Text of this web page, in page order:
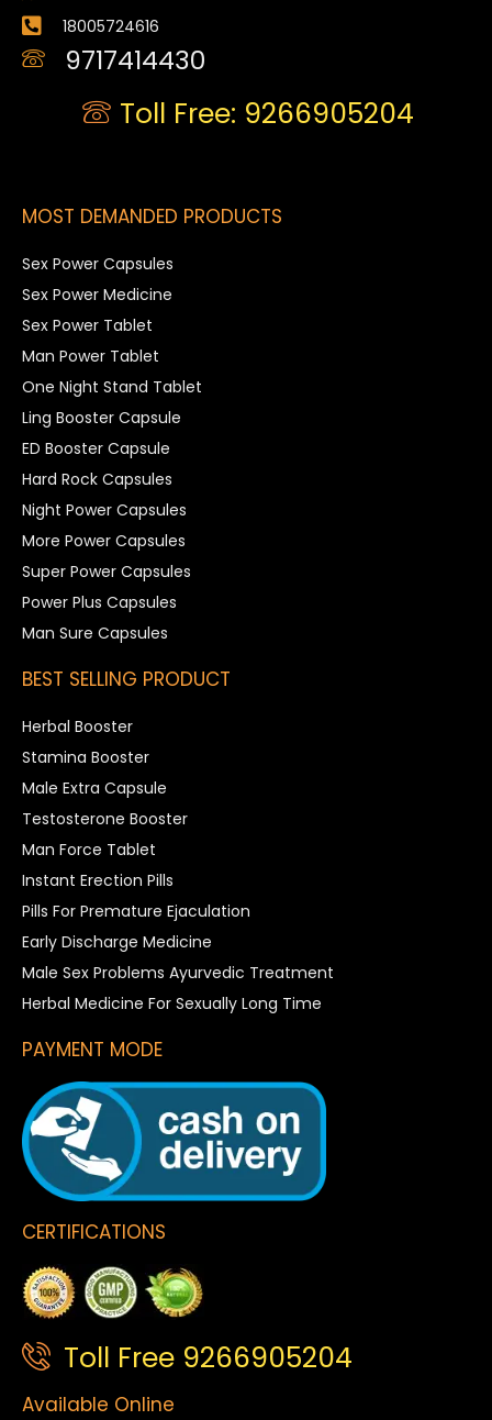
18005724616
9717414430
Toll Free: 9266905204
MOST DEMANDED PRODUCTS
Sex Power Capsules
Sex Power Medicine
Sex Power Tablet
Man Power Tablet
One Night Stand Tablet
Ling Booster Capsule
ED Booster Capsule
Hard Rock Capsules
Night Power Capsules
More Power Capsules
Super Power Capsules
Power Plus Capsules
Man Sure Capsules
BEST SELLING PRODUCT
Herbal Booster
Stamina Booster
Male Extra Capsule
Testosterone Booster
Man Force Tablet
Instant Erection Pills
Pills For Premature Ejaculation
Early Discharge Medicine
Male Sex Problems Ayurvedic Treatment
Herbal Medicine For Sexually Long Time
PAYMENT MODE
CERTIFICATIONS
Toll Free 9266905204
Available Online